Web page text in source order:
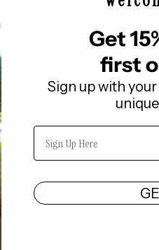
Get
first
Sign up with
Email